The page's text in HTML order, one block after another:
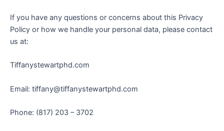
If you have any questions or concerns about this Privacy
Policy or how we handle your personal data, please contact
us at:
Tiffanystewartphd.com
Email: tiffany@tiffanystewartphd.com
Phone: (817) 203 – 3702